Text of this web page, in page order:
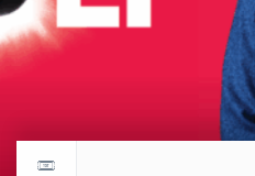
Return to events calendar